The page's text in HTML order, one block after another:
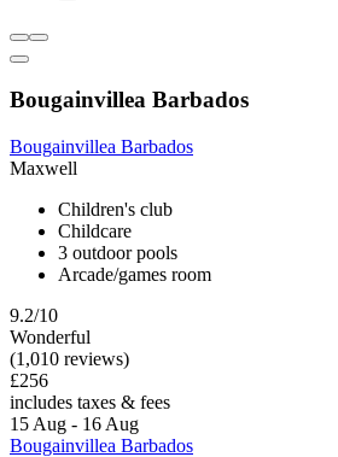
Bougainvillea Barbados
Bougainvillea Barbados
Maxwell
Children's club
Childcare
3 outdoor pools
Arcade/games room
9.2/10
Wonderful
(1,010 reviews)
£256
includes taxes & fees
15 Aug - 16 Aug
Bougainvillea Barbados